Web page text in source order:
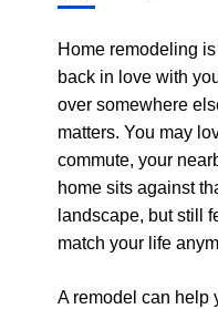
Home remodeling is
back in love with
over somewhere
matters. You may
commute, your
home sits against
landscape, but still
match your life
A remodel can help